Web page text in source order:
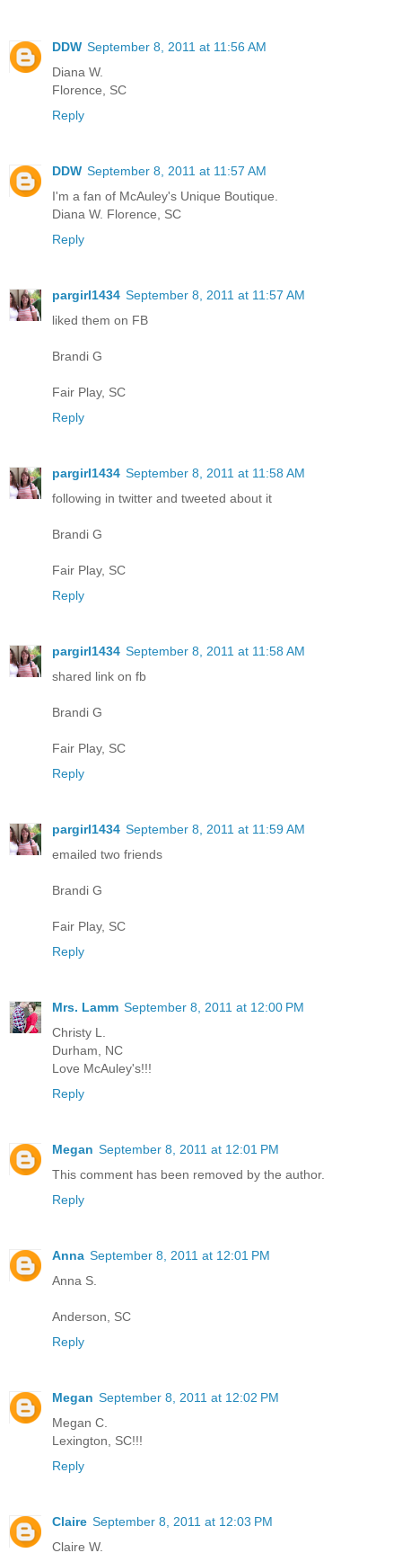
DDW September 8, 2011 at 11:56 AM
Diana W.
Florence, SC
Reply
DDW September 8, 2011 at 11:57 AM
I'm a fan of McAuley's Unique Boutique.
Diana W. Florence, SC
Reply
pargirl1434 September 8, 2011 at 11:57 AM
liked them on FB
Brandi G
Fair Play, SC
Reply
pargirl1434 September 8, 2011 at 11:58 AM
following in twitter and tweeted about it
Brandi G
Fair Play, SC
Reply
pargirl1434 September 8, 2011 at 11:58 AM
shared link on fb
Brandi G
Fair Play, SC
Reply
pargirl1434 September 8, 2011 at 11:59 AM
emailed two friends
Brandi G
Fair Play, SC
Reply
Mrs. Lamm September 8, 2011 at 12:00 PM
Christy L.
Durham, NC
Love McAuley's!!!
Reply
Megan September 8, 2011 at 12:01 PM
This comment has been removed by the author.
Reply
Anna September 8, 2011 at 12:01 PM
Anna S.
Anderson, SC
Reply
Megan September 8, 2011 at 12:02 PM
Megan C.
Lexington, SC!!!
Reply
Claire September 8, 2011 at 12:03 PM
Claire W.